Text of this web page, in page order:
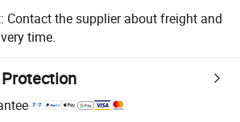
Contact the supplier about freight and
time.